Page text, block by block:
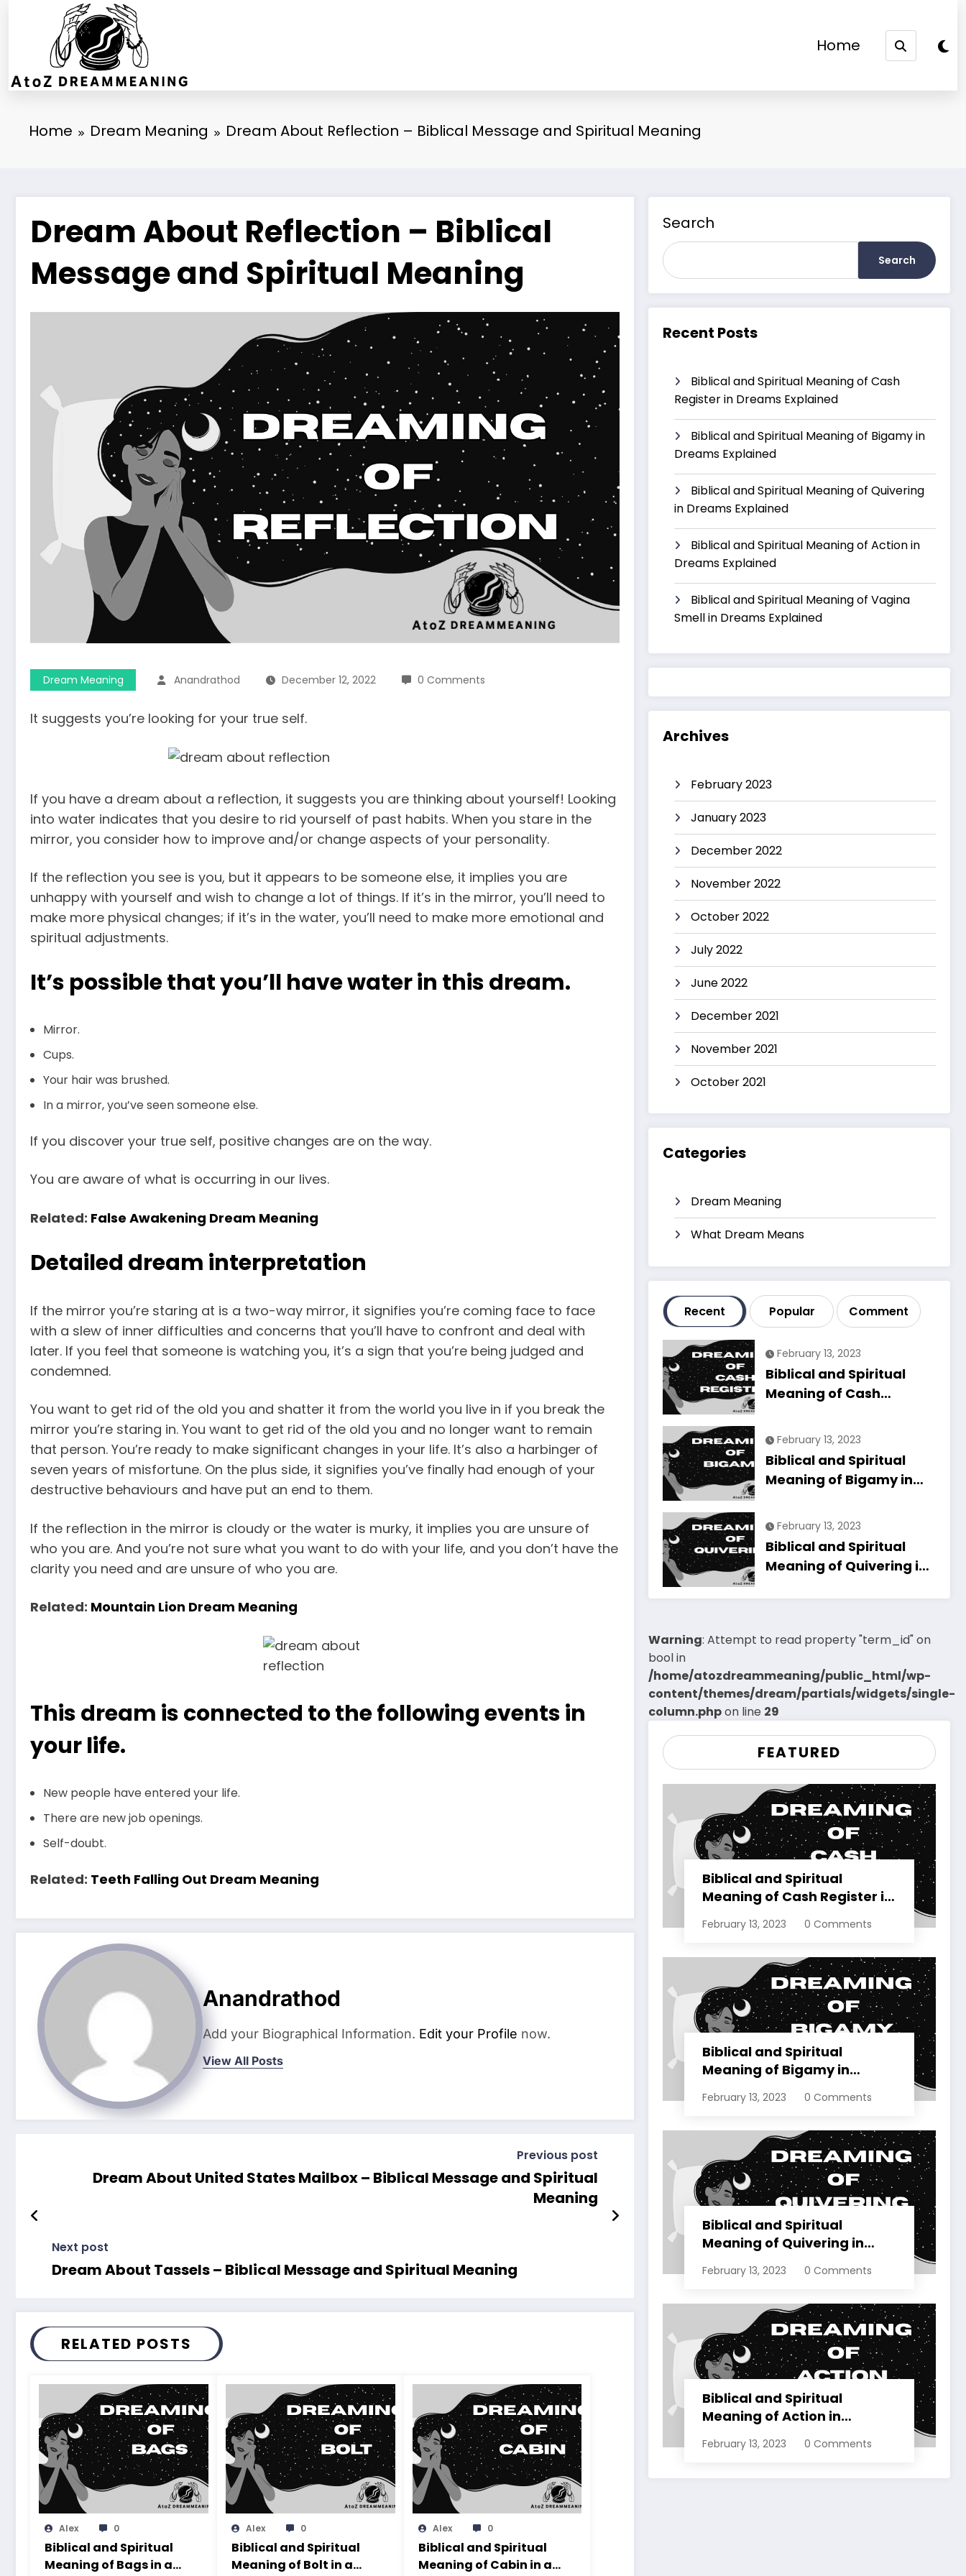
Home
Home Dream Meaning Dream About Reflection – Biblical Message and Spiritual Meaning
Dream About Reflection – Biblical
Message and Spiritual Meaning
Dream Meaning Anandrathod December 12, 2022 0 Comments
It suggests you’re looking for your true self.
If you have a dream about a reflection, it suggests you are thinking about yourself! Looking
into water indicates that you desire to rid yourself of past habits. When you stare in the
mirror, you consider how to improve and/or change aspects of your personality.
If the reflection you see is you, but it appears to be someone else, it implies you are
unhappy with yourself and wish to change a lot of things. If it’s in the mirror, you’ll need to
make more physical changes; if it’s in the water, you’ll need to make more emotional and
spiritual adjustments.
It’s possible that you’ll have water in this dream.
Mirror.
Cups.
Your hair was brushed.
In a mirror, you’ve seen someone else.
If you discover your true self, positive changes are on the way.
You are aware of what is occurring in our lives.
Related: False Awakening Dream Meaning
Detailed dream interpretation
If the mirror you’re staring at is a two-way mirror, it signifies you’re coming face to face
with a slew of inner difficulties and concerns that you’ll have to confront and deal with
later. If you feel that someone is watching you, it’s a sign that you’re being judged and
condemned.
You want to get rid of the old you and shatter it from the world you live in if you break the
mirror you’re staring in. You want to get rid of the old you and no longer want to remain
that person. You’re ready to make significant changes in your life. It’s also a harbinger of
seven years of misfortune. On the plus side, it signifies you’ve finally had enough of your
destructive behaviours and have put an end to them.
If the reflection in the mirror is cloudy or the water is murky, it implies you are unsure of
who you are. And you’re not sure what you want to do with your life, and you don’t have the
clarity you need and are unsure of who you are.
Related: Mountain Lion Dream Meaning
This dream is connected to the following events in
your life.
New people have entered your life.
There are new job openings.
Self-doubt.
Related: Teeth Falling Out Dream Meaning
Anandrathod
Add your Biographical Information. Edit your Profile now.
View All Posts
Previous post
Dream About United States Mailbox – Biblical Message and Spiritual
Meaning
Next post
Dream About Tassels – Biblical Message and Spiritual Meaning
RELATED POSTS
Alex 0
Biblical and Spiritual
Meaning of Bags in a
Alex 0
Biblical and Spiritual
Meaning of Bolt in a
Alex 0
Biblical and Spiritual
Meaning of Cabin in a
Search
Search
Recent Posts
Biblical and Spiritual Meaning of Cash
Register in Dreams Explained
Biblical and Spiritual Meaning of Bigamy in
Dreams Explained
Biblical and Spiritual Meaning of Quivering
in Dreams Explained
Biblical and Spiritual Meaning of Action in
Dreams Explained
Biblical and Spiritual Meaning of Vagina
Smell in Dreams Explained
Archives
February 2023
January 2023
December 2022
November 2022
October 2022
July 2022
June 2022
December 2021
November 2021
October 2021
Categories
Dream Meaning
What Dream Means
Recent Popular Comment
February 13, 2023
Biblical and Spiritual
Meaning of Cash
Explained
February 13, 2023
Biblical and Spiritual
Meaning of Bigamy in
February 13, 2023
Biblical and Spiritual
Meaning of Quivering in
Warning: Attempt to read property "term_id" on
bool in
/home/atozdreammeaning/public_html/wp-
content/themes/dream/partials/widgets/single-
column.phpon line 29
FEATURED
Biblical and Spiritual
Meaning of Cash Register in
February 13, 2023 0 Comments
Biblical and Spiritual
Meaning of Bigamy in
February 13, 2023 0 Comments
Biblical and Spiritual
Meaning of Quivering in
February 13, 2023 0 Comments
Biblical and Spiritual
Meaning of Action in
February 13, 2023 0 Comments